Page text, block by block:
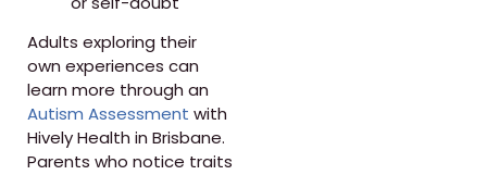
Adults exploring their
own experiences can
learn more through an
Autism Assessment with
Hively Health in Brisbane.
Parents who notice traits